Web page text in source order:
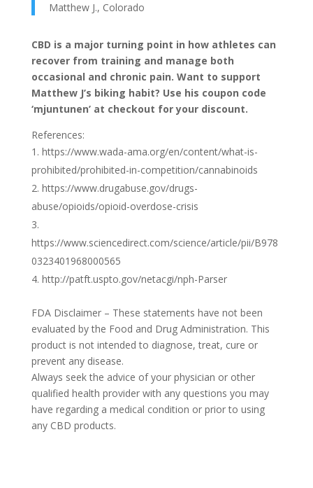
Matthew J., Colorado
CBD is a major turning point in how athletes can
recover from training and manage both
occasional and chronic pain. Want to support
Matthew J’s biking habit? Use his coupon code
‘mjuntunen’ at checkout for your discount.
References:
https://www.wada-ama.org/en/content/what-is-
prohibited/prohibited-in-competition/cannabinoids
https://www.drugabuse.gov/drugs-
abuse/opioids/opioid-overdose-crisis
https://www.sciencedirect.com/science/article/pii/B978
0323401968000565
http://patft.uspto.gov/netacgi/nph-Parser
FDA Disclaimer – These statements have not been
evaluated by the Food and Drug Administration. This
product is not intended to diagnose, treat, cure or
prevent any disease.
Always seek the advice of your physician or other
qualified health provider with any questions you may
have regarding a medical condition or prior to using
any CBD products.